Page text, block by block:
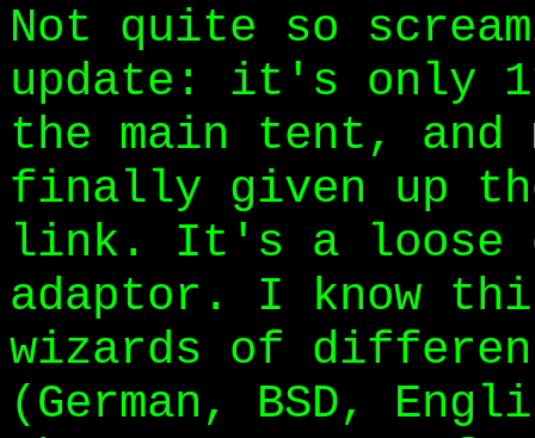
Not quite so
update: it's only
the main tent, and
finally given up
link. It's a loose
adaptor. I know
wizards of
(German, BSD,